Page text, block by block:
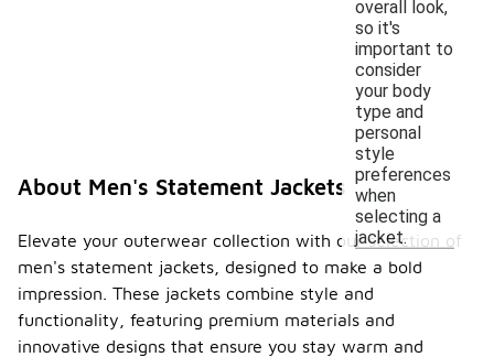
overall look,
so it's
important to
consider
your body
type and
personal
style
preferences
when
selecting a
jacket.
About Men's Statement Jackets
Elevate your outerwear collection with our selection of
men's statement jackets, designed to make a bold
impression. These jackets combine style and
functionality, featuring premium materials and
innovative designs that ensure you stay warm and